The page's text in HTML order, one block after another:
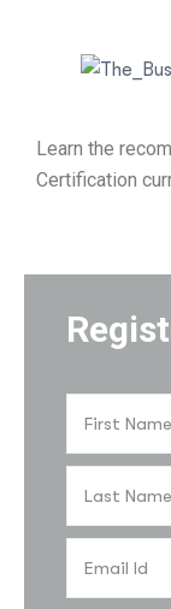
Learn the
Certification